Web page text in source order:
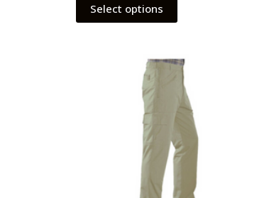
Select options